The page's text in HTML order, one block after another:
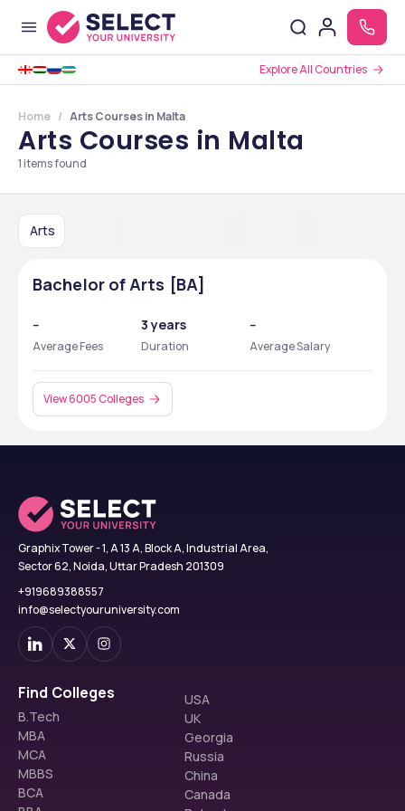
Explore All Countries
Home Arts Courses in Malta
Arts Courses in Malta
1 items found
Arts
Bachelor of Arts [BA]
--
Average Fees
3 years
Duration
--
Average Salary
View 6005 Colleges
Graphix Tower - 1, A 13 A, Block A, Industrial Area,
Sector 62, Noida, Uttar Pradesh 201309
+919689388557
info@selectyouruniversity.com
Find Colleges
B.Tech
MBA
MCA
MBBS
BCA
USA
UK
Georgia
Russia
China
Canada